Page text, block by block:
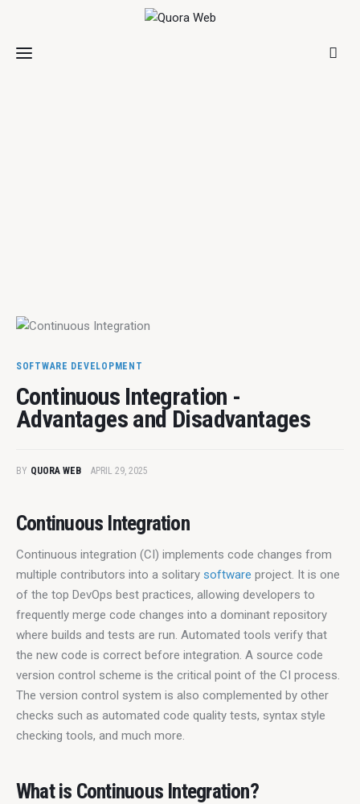
SOFTWARE DEVELOPMENT
Continuous Integration -
Advantages and Disadvantages
BY QUORA WEB APRIL 29, 2025
Continuous Integration
Continuous integration (CI) implements code changes from
multiple contributors into a solitary software project. It is one
of the top DevOps best practices, allowing developers to
frequently merge code changes into a dominant repository
where builds and tests are run. Automated tools verify that
the new code is correct before integration. A source code
version control scheme is the critical point of the CI process.
The version control system is also complemented by other
checks such as automated code quality tests, syntax style
checking tools, and much more.
What is Continuous Integration?